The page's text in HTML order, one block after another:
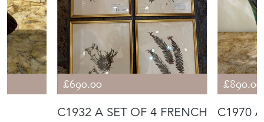
£690.00
C1932 A SET OF 4 FRENCH
£890.00
C1970